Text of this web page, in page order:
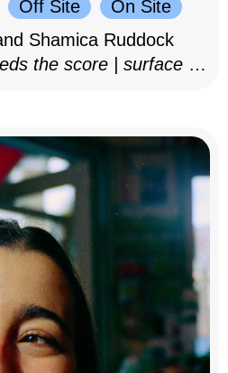
Off Site
On Site
Shamica Ruddock
the score | surface as